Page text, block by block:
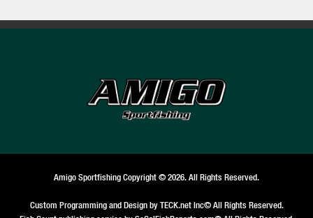
Amigo Sportfishing Copyright © 2026. All Rights Reserved.
Custom Programming and Design by TECK.net Inc© All Rights Reserved.